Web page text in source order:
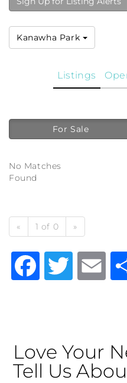
Kanawha Park
Listings
For Sale
No Matches
Found
« 1 of 0 »
Love Your
Tell Us